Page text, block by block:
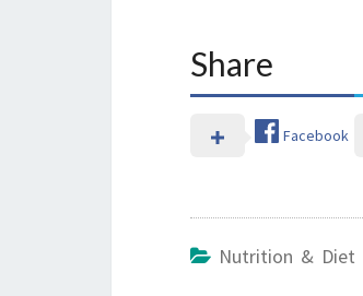
Share
Facebook
Nutrition & Diet